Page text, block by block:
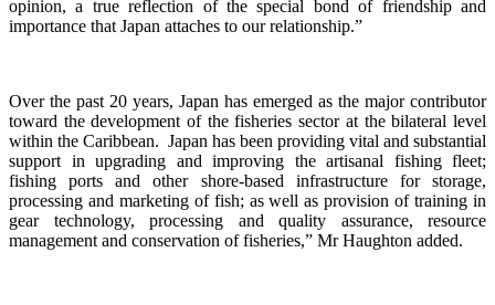
opinion, a true reflection of the special bond of friendship and
importance that Japan attaches to our relationship.”
Over the past 20 years, Japan has emerged as the major contributor
toward the development of the fisheries sector at the bilateral level
within the Caribbean. Japan has been providing vital and substantial
support in upgrading and improving the artisanal fishing fleet;
fishing ports and other shore-based infrastructure for storage,
processing and marketing of fish; as well as provision of training in
gear technology, processing and quality assurance, resource
management and conservation of fisheries,” Mr Haughton added.